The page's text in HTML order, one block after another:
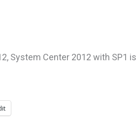
System Center 2012 with SP1